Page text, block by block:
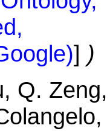
] )
Q. Zeng,